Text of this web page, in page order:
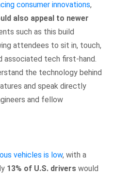
consumer innovations,
also appeal to newer
such as this build
attendees to sit in, touch,
associated tech first-hand.
the technology behind
and speak directly
and fellow
vehicles is low, with a
13% of U.S. drivers would